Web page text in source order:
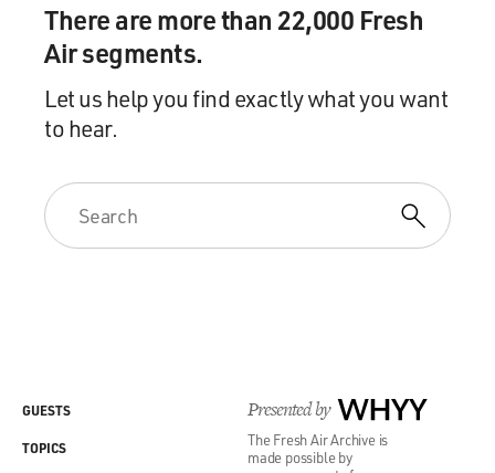
There are more than 22,000 Fresh
Air segments.
Let us help you find exactly what you want
to hear.
Presented by WHYY
The Fresh Air Archive is
made possible by
GUESTS
TOPICS